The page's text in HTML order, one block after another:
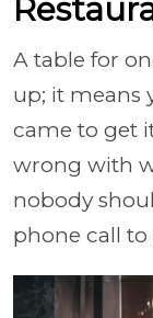
A table for
up; it means
came to get
wrong with
nobody
phone call to